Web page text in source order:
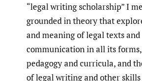
“legal writing scholarship” I
grounded in theory that
and meaning of legal texts and
communication in all its
pedagogy and curricula, and
of legal writing and other